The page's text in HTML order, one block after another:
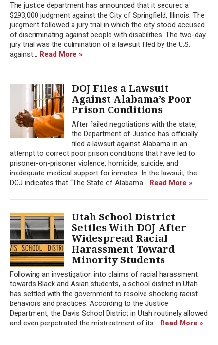
The justice department has announced that it secured a
$293,000 judgment against the City of Springfield, Illinois. The
judgment followed a jury trial in which the city stood accused
of discriminating against people with disabilities. The two-day
jury trial was the culmination of a lawsuit filed by the U.S.
against... Read More »
DOJ Files a Lawsuit
Against Alabama’s Poor
Prison Conditions
After failed negotiations with the state,
the Department of Justice has officially
filed a lawsuit against Alabama in an
attempt to correct poor prison conditions that have led to
prisoner-on-prisoner violence, homicide, suicide, and
inadequate medical support for inmates. In the lawsuit, the
DOJ indicates that “The State of Alabama... Read More »
Utah School District
Settles With DOJ After
Widespread Racial
Harassment Toward
Minority Students
Following an investigation into claims of racial harassment
towards Black and Asian students, a school district in Utah
has settled with the government to resolve shocking racist
behaviors and practices. According to the Justice
Department, the Davis School District in Utah routinely allowed
and even perpetrated the mistreatment of its... Read More »